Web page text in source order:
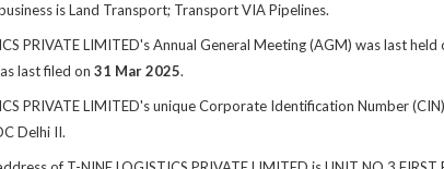
is Land Transport; Transport VIA Pipelines.
PRIVATE LIMITED's Annual General Meeting (AGM) was last
last filed on 31 Mar 2025.
PRIVATE LIMITED's unique Corporate Identification Number
Delhi II.